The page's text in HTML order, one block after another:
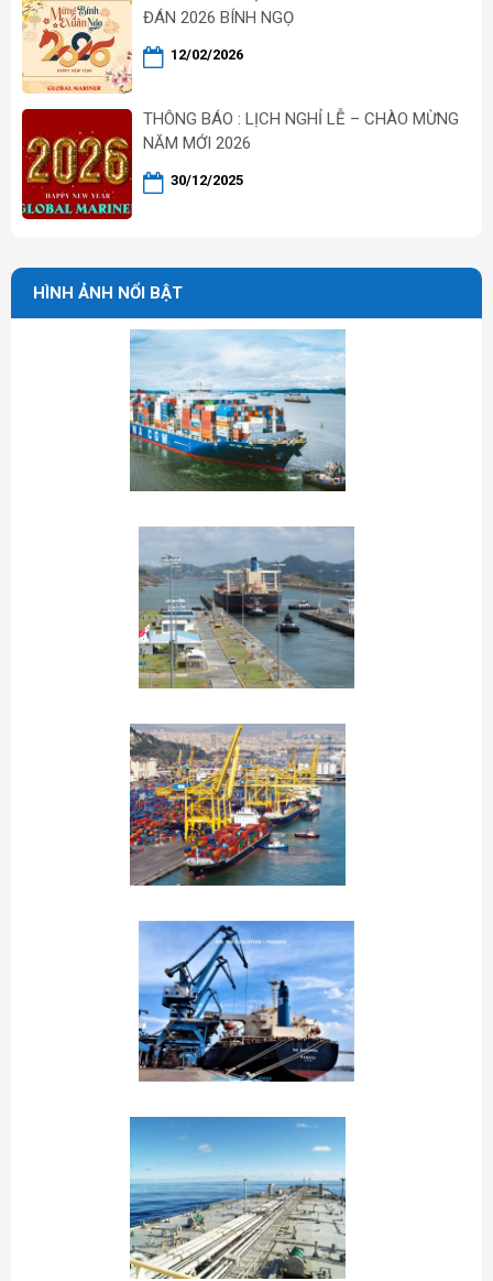
ĐÁN 2026 BÍNH NGỌ
12/02/2026
THÔNG BÁO : LỊCH NGHỈ LỄ – CHÀO MỪNG
NĂM MỚI 2026
30/12/2025
HÌNH ẢNH NỔI BẬT